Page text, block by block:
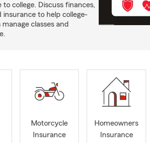
college. Discuss finances,
insurance to help college-
classes and
Motorcycle
Insurance
Homeowners
Insurance